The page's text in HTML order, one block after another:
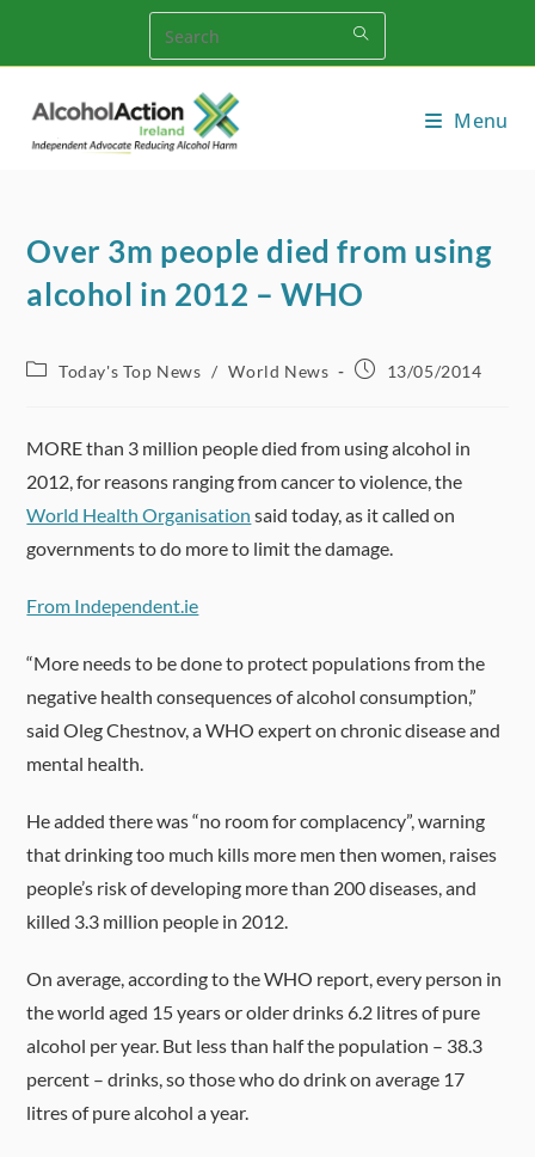
content
Menu
Over 3m people died from using
alcohol in 2012 – WHO
PostToday's Top News / World News
Post13/05/2014
MORE than 3 million people died from using alcohol in
2012, for reasons ranging from cancer to violence, the
World Health Organisation said today, as it called on
governments to do more to limit the damage.
From Independent.ie
“More needs to be done to protect populations from the
negative health consequences of alcohol consumption,”
said Oleg Chestnov, a WHO expert on chronic disease and
mental health.
He added there was “no room for complacency”, warning
that drinking too much kills more men then women, raises
people’s risk of developing more than 200 diseases, and
killed 3.3 million people in 2012.
On average, according to the WHO report, every person in
the world aged 15 years or older drinks 6.2 litres of pure
alcohol per year. But less than half the population – 38.3
percent – drinks, so those who do drink on average 17
litres of pure alcohol a year.